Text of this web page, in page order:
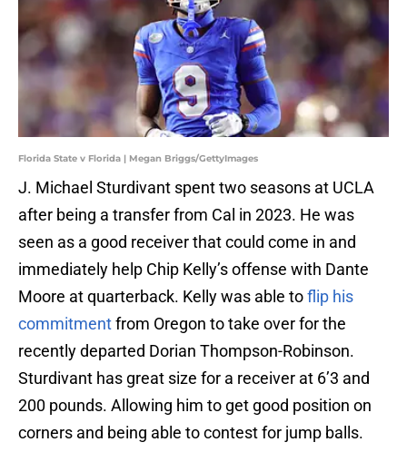
Florida State v Florida | Megan Briggs/GettyImages
J. Michael Sturdivant spent two seasons at UCLA
after being a transfer from Cal in 2023. He was
seen as a good receiver that could come in and
immediately help Chip Kelly’s offense with Dante
Moore at quarterback. Kelly was able toflip his
commitmentfrom Oregon to take over for the
recently departed Dorian Thompson-Robinson.
Sturdivant has great size for a receiver at 6’3 and
200 pounds. Allowing him to get good position on
corners and being able to contest for jump balls.